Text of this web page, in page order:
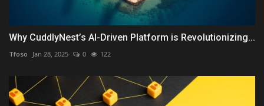
Why CuddlyNest’s AI-Driven Platform is Revolutionizing...
Tfoso Jan 28, 2025 0 122